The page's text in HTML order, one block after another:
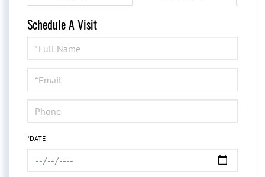
Schedule A Visit
Schedule
a
Visit
*DATE